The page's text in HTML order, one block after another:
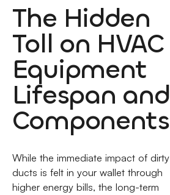
The Hidden
Toll on HVAC
Equipment
Lifespan and
Components
While the immediate impact of dirty
ducts is felt in your wallet through
higher energy bills, the long-term